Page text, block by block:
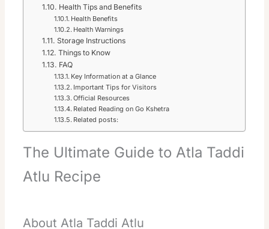
Health Tips and Benefits
Health Benefits
Health Warnings
Storage Instructions
Things to Know
FAQ
Key Information at a Glance
Important Tips for Visitors
Official Resources
Related Reading on Go Kshetra
Related posts:
The Ultimate Guide to Atla Taddi
Atlu Recipe
About Atla Taddi Atlu